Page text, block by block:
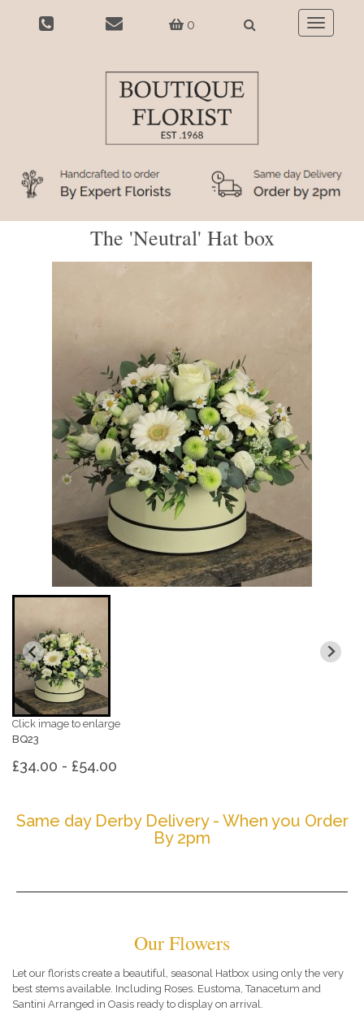
0
Toggle
The 'Neutral' Hat box
Click image to enlarge
BQ23
£34.00 - £54.00
Same day Derby Delivery - When you Order
By 2pm
Our Flowers
Let our florists create a beautiful, seasonal Hatbox using only the very
best stems available. Including Roses. Eustoma, Tanacetum and
Santini Arranged in Oasis ready to display on arrival.